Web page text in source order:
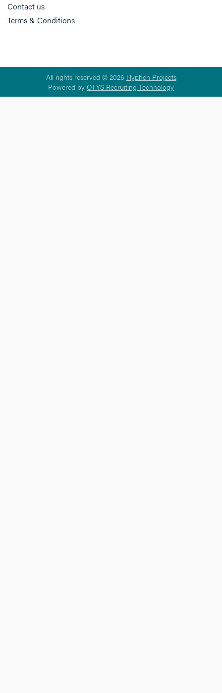
Contact us
Terms & Conditions
All rights reserved © 2026 Hyphen Projects
Powered by OTYS Recruiting Technology